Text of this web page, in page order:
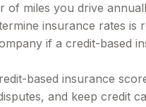
of miles you drive
insurance rates
if a credit-based
based insurance
and keep credit